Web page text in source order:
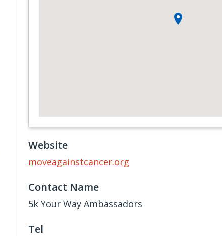
Website
moveagainstcancer.org
Contact Name
5k Your Way Ambassadors
Tel